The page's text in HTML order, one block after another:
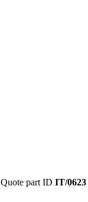
Quote part ID IT/0623